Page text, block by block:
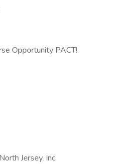
Opportunity PACT!
Jersey, Inc.